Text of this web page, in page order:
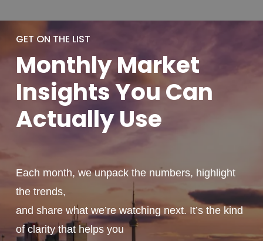
GET ON THE LIST
MonthlyMarket
Insights You Can
ActuallyUse
Each month, we unpack the numbers, highlight
the trends,
and share what we’re watching next. It’s the kind
of clarity that helps you